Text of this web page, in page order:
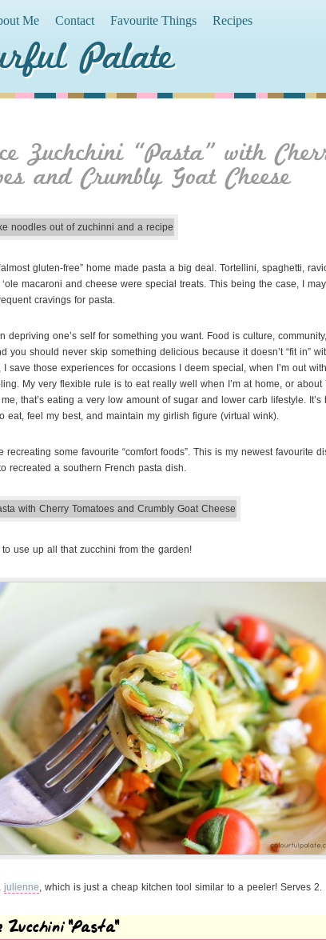
Me Contact Favourite Things Recipes
Palate
Zuchchini “Pasta” with
and Crumbly Goat Cheese
gluten-free” home made pasta a big deal. Tortellini, spaghetti,
macaroni and cheese were special treats. This being the case, I
cravings for pasta.
depriving one’s self for something you want. Food is culture,
you should never skip something delicious because it doesn’t “fit in”
I save those experiences for occasions I deem special, when I’m out with
My very flexible rule is to eat really well when I’m at home, or about
that’s eating a very low amount of sugar and lower carb lifestyle. It’s
eat, feel my best, and maintain my girlish figure (virtual wink).
recreating some favourite “comfort foods”. This is my newest favourite
recreated a southern French pasta dish.
to use up all that zucchini from the garden!
julienne, which is just a cheap kitchen tool similar to a peeler! Serves 2.
Zucchini “Pasta”